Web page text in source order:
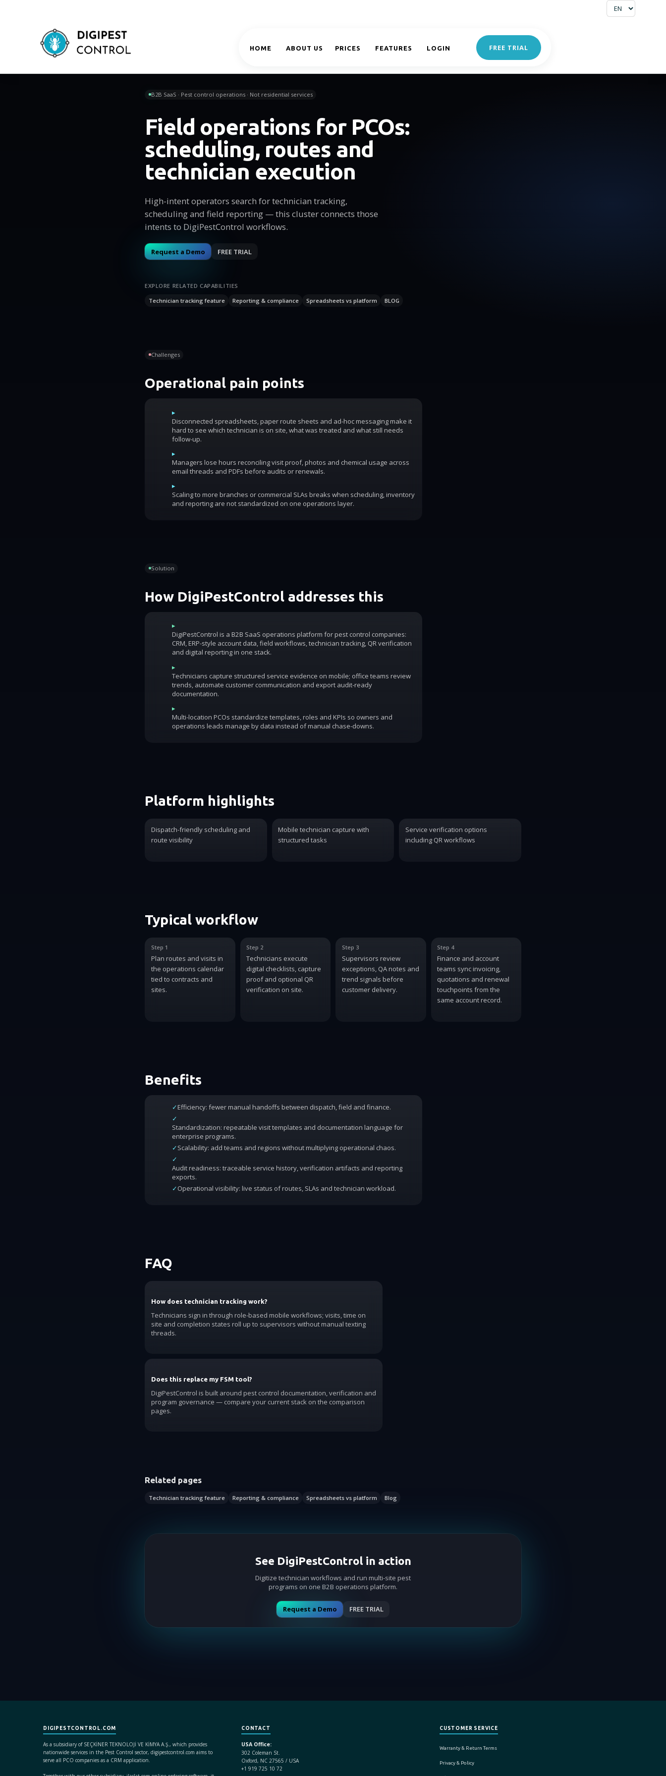
HOME ABOUT US PRICES FEATURES LOGIN FREE TRIAL
B2B SaaS · Pest control operations · Not residential services
Field operations for PCOs:
scheduling, routes and
technician execution
High-intent operators search for technician tracking,
scheduling and field reporting — this cluster connects those
intents to DigiPestControl workflows.
Request a Demo FREE TRIAL
EXPLORE RELATED CAPABILITIES
Technician tracking feature
Reporting & compliance Spreadsheets vs platform BLOG
Challenges
Operational pain points
▸
Disconnected spreadsheets, paper route sheets and ad-hoc messaging make it
hard to see which technician is on site, what was treated and what still needs
follow-up.
▸
Managers lose hours reconciling visit proof, photos and chemical usage across
email threads and PDFs before audits or renewals.
▸
Scaling to more branches or commercial SLAs breaks when scheduling, inventory
and reporting are not standardized on one operations layer.
Solution
How DigiPestControl addresses this
▸
DigiPestControl is a B2B SaaS operations platform for pest control companies:
CRM, ERP-style account data, field workflows, technician tracking, QR verification
and digital reporting in one stack.
▸
Technicians capture structured service evidence on mobile; office teams review
trends, automate customer communication and export audit-ready
documentation.
▸
Multi-location PCOs standardize templates, roles and KPIs so owners and
operations leads manage by data instead of manual chase-downs.
Platform highlights
Dispatch-friendly scheduling and
route visibility
Mobile technician capture with
structured tasks
Service verification options
including QR workflows
Typical workflow
Step 1
Plan routes and visits in
the operations calendar
tied to contracts and
sites.
Step 2
Technicians execute
digital checklists, capture
proof and optional QR
verification on site.
Step 3
Supervisors review
exceptions, QA notes and
trend signals before
customer delivery.
Step 4
Finance and account
teams sync invoicing,
quotations and renewal
touchpoints from the
same account record.
Benefits
✓Efficiency: fewer manual handoffs between dispatch, field and finance.
✓
Standardization: repeatable visit templates and documentation language for
enterprise programs.
✓Scalability: add teams and regions without multiplying operational chaos.
✓
Audit readiness: traceable service history, verification artifacts and reporting
exports.
✓Operational visibility: live status of routes, SLAs and technician workload.
FAQ
How does technician tracking work?
Technicians sign in through role-based mobile workflows; visits, time on
site and completion states roll up to supervisors without manual texting
threads.
Does this replace my FSM tool?
DigiPestControl is built around pest control documentation, verification and
program governance — compare your current stack on the comparison
pages.
Related pages
Technician tracking feature Reporting & compliance Spreadsheets vs platform Blog
See DigiPestControl in action
Digitize technician workflows and run multi-site pest
programs on one B2B operations platform.
Request a Demo FREE TRIAL
DIGIPESTCONTROL.COM
As a subsidiary of SEÇKİNER TEKNOLOJİ VE KİMYA A.Ş., which provides
nationwide services in the Pest Control sector, digipestcontrol.com aims to
serve all PCO companies as a CRM application.
CONTACT
USA Office:
302 Coleman St.
Oxford, NC 27565 / USA
+1 919 725 10 72
CUSTOMER SERVICE
Warranty & Return Terms
Privacy & Policy